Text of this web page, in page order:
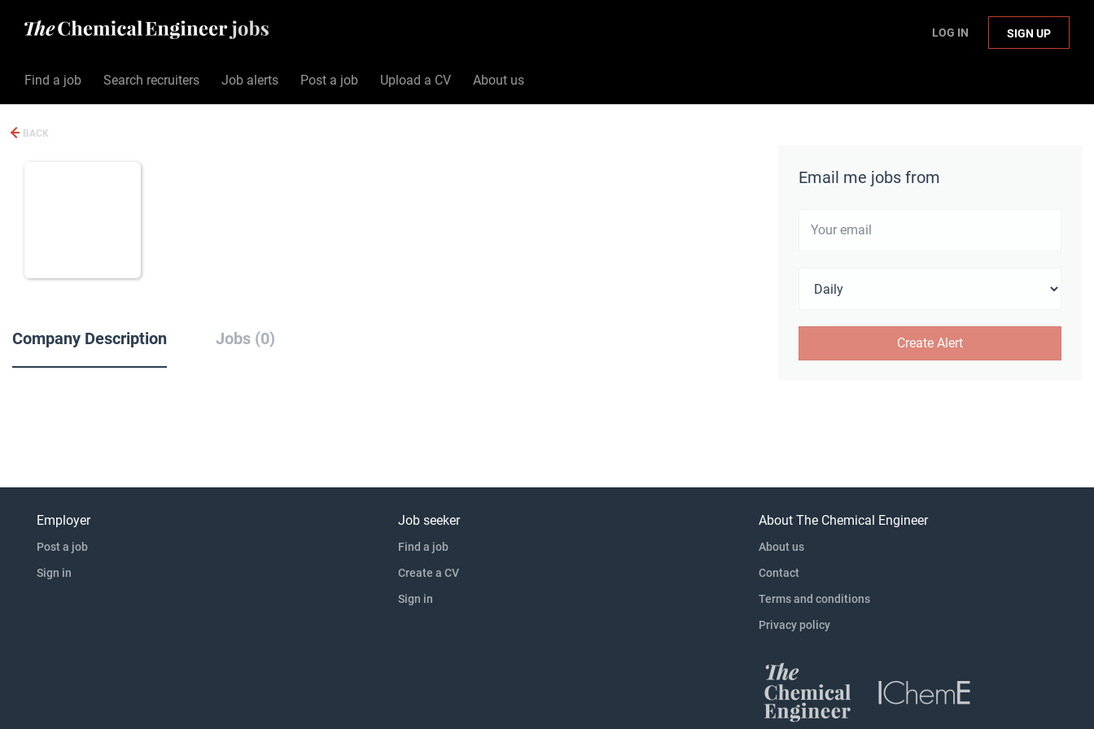
LOG IN SIGN UP
Find a job Search recruiters Job alerts Post a job Upload a CV About us
BACK
Company Description Jobs (0)
Email me jobs from
Employer
Post a job
Sign in
Job seeker
Find a job
Create a CV
Sign in
About The Chemical Engineer
About us
Contact
Terms and conditions
Privacy policy